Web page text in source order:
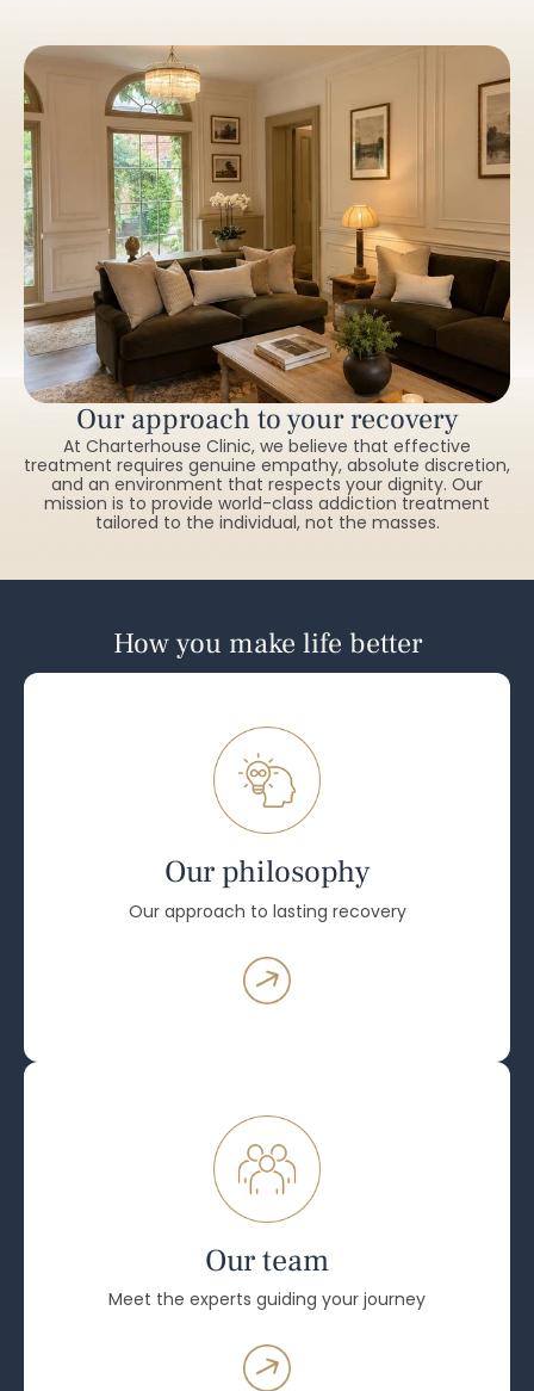
Our approach to your recovery
At Charterhouse Clinic, we believe that effective
treatment requires genuine empathy, absolute discretion,
and an environment that respects your dignity. Our
mission is to provide world-class addiction treatment
tailored to the individual, not the masses.
How you make life better
Our philosophy
Our approach to lasting recovery
Our team
Meet the experts guiding your journey